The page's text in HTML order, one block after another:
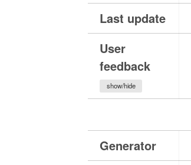
Last update
User
feedback
show/hide
Generator